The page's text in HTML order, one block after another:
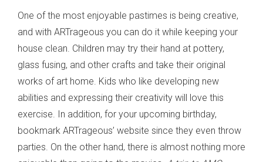
One of the most enjoyable pastimes is being creative,
and with ARTrageous you can do it while keeping your
house clean. Children may try their hand at pottery,
glass fusing, and other crafts and take their original
works of art home. Kids who like developing new
abilities and expressing their creativity will love this
exercise. In addition, for your upcoming birthday,
bookmark ARTrageous’ website since they even throw
parties. On the other hand, there is almost nothing more